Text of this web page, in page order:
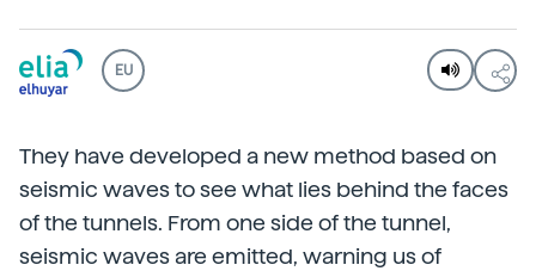
EU
They have developed a new method based on
seismic waves to see what lies behind the faces
of the tunnels. From one side of the tunnel,
seismic waves are emitted, warning us of